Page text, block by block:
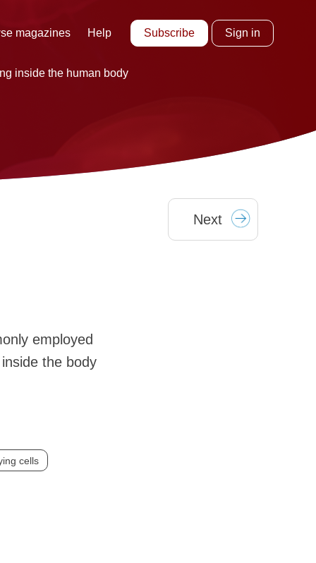
magazines Help Subscribe Sign in
inside the human body
Next
employed
the body
cells